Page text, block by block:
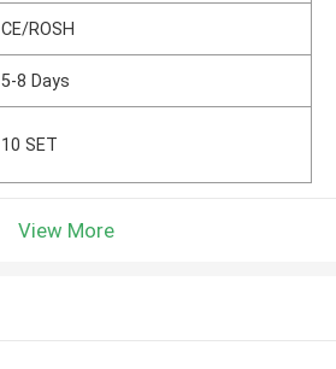
CE/ROSH
5-8 Days
10 SET
View More